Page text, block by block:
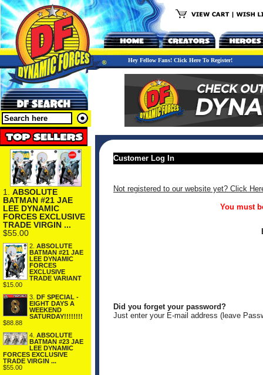
Hey Fellow Fans! Click Here To Register!
1. ABSOLUTE
BATMAN #21 JAE
LEE DYNAMIC
FORCES EXCLUSIVE
TRADE VIRGIN ...
$55.00
2. ABSOLUTE
BATMAN #21 JAE
LEE DYNAMIC
FORCES
EXCLUSIVE
TRADE VARIANT
$15.00
3. DF SPECIAL -
EIGHT DAYS A
WEEKEND
SATURDAY!!!!!!!!
$88.88
4. ABSOLUTE
BATMAN #23 JAE
LEE DYNAMIC
FORCES EXCLUSIVE
TRADE VIRGIN ...
$55.00
Customer Log In
Not registered to our website yet? Click
You must
Did you forget your password?
Just enter your E-mail address (leave